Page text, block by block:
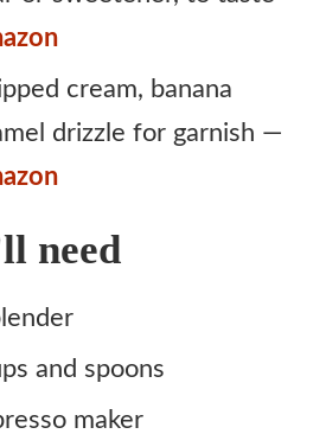
cream, banana
drizzle for garnish —
need
and spoons
maker